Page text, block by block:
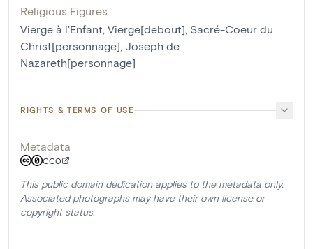
Religious Figures
Vierge à l'Enfant, Vierge[debout], Sacré-Coeur du
Christ[personnage], Joseph de
Nazareth[personnage]
RIGHTS & TERMS OF USE
Metadata
CC0
This public domain dedication applies to the metadata only.
Associated photographs may have their own license or
copyright status.